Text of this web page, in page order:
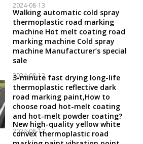
2024-08-13
Walking automatic cold spray
thermoplastic road marking
machine Hot melt coating road
marking machine Cold spray
machine Manufacturer’s special
sale
2024-08-12
3-minute fast drying long-life
thermoplastic reflective dark
road marking paint,How to
choose road hot-melt coating
and hot-melt powder coating?
2024-08-12
New high-quality yellow white
convex thermoplastic road